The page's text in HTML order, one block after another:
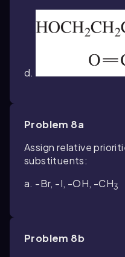
d.
Problem 8a
Assign relative
substituents:
a. -Br, -I, -OH, -CH3
Problem 8b